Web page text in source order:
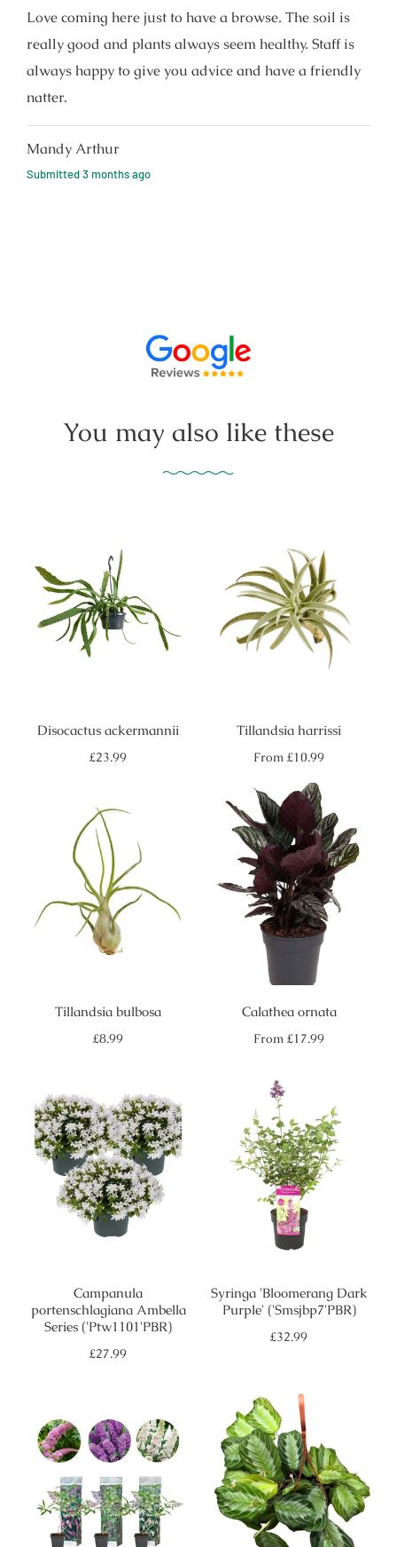
Love coming here just to have a browse. The soil is
really good and plants always seem healthy. Staff is
always happy to give you advice and have a friendly
natter.
Mandy Arthur
Submitted3 months ago
You may also like these
Disocactus ackermannii
Regular
£23.99
Tillandsia harrissi
Regular
From £10.99
Tillandsia bulbosa
Regular
£8.99
Calathea ornata
Regular
From £17.99
Campanula
portenschlagiana Ambella
Series ('Ptw1101'PBR)
Regular
£27.99
Syringa 'Bloomerang Dark
Purple' ('Smsjbp7'PBR)
Regular
£32.99